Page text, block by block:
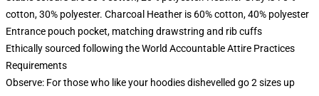
cotton, 30% polyester. Charcoal Heather is 60% cotton, 40% polyester
Entrance pouch pocket, matching drawstring and rib cuffs
Ethically sourced following the World Accountable Attire Practices
Requirements
Observe: For those who like your hoodies dishevelled go 2 sizes up